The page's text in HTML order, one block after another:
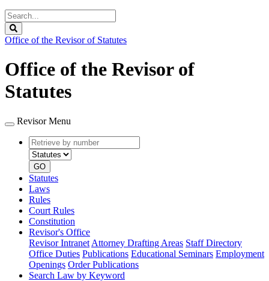
Search
Legislature
Office of the Revisor of Statutes
Office of the Revisor of
Statutes
Revisor Menu
Retrieve
by
number
type
GO
Statutes
Laws
Rules
Court Rules
Constitution
Revisor's Office
Revisor Intranet Attorney Drafting Areas Staff Directory
Office Duties Publications Educational Seminars Employment
Openings Order Publications
Search Law by Keyword